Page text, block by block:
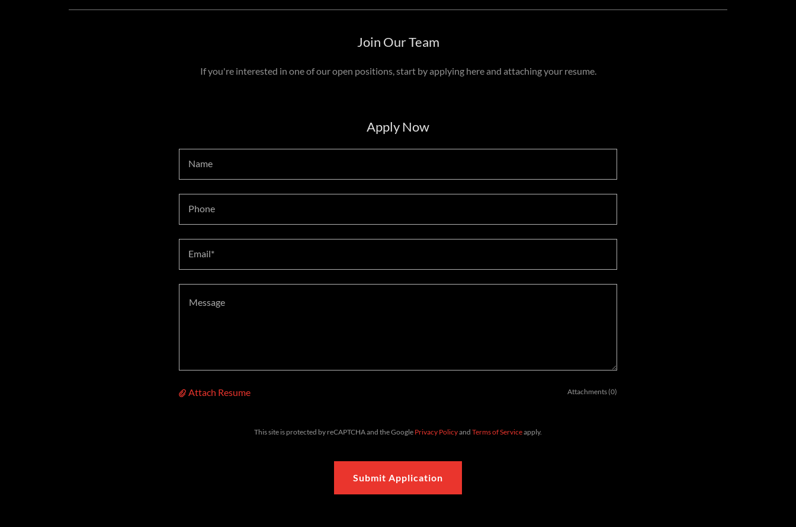
Join Our Team
If you're interested in one of our open positions, start by applying here and attaching your resume.
Apply Now
Name
Phone
Email*
Attach Resume Attachments (0)
This site is protected by reCAPTCHA and the Google Privacy Policyand Terms of Serviceapply.
Submit Application